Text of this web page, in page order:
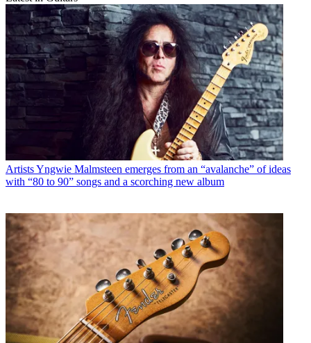
ArtistsYngwie Malmsteen emerges from an “avalanche” of ideas
with “80 to 90” songs and a scorching new album